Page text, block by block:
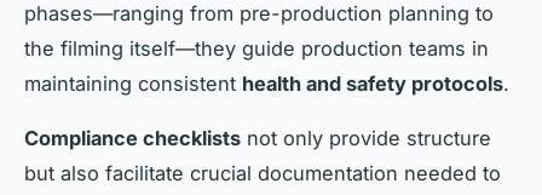
phases—ranging from pre-production planning to
the filming itself—they guide production teams in
maintaining consistent health and safety protocols.
Compliance checklists not only provide structure
but also facilitate crucial documentation needed to